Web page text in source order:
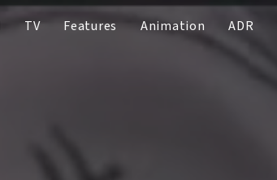
TV Features Animation ADR